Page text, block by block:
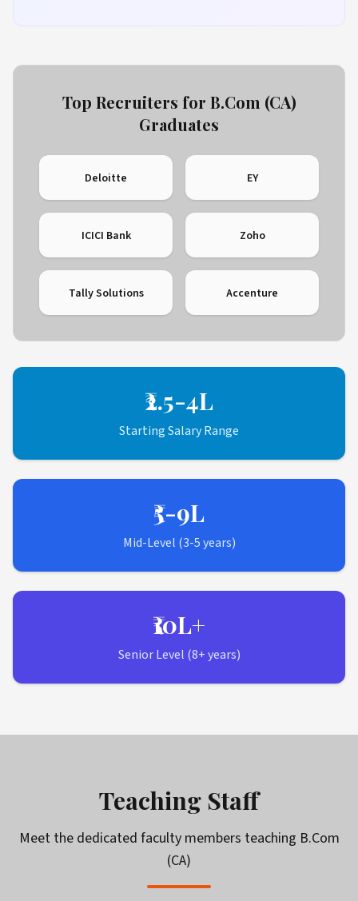
Top Recruiters for B.Com (CA)
Graduates
Deloitte EY
ICICI Bank Zoho
Tally Solutions Accenture
₹2.5-4L
Starting Salary Range
₹5-9L
Mid-Level (3-5 years)
₹10L+
Senior Level (8+ years)
Teaching Staff
Meet the dedicated faculty members teaching B.Com
(CA)